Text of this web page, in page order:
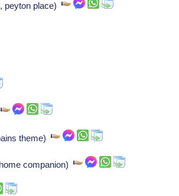
peyton place)
theme)
companion)